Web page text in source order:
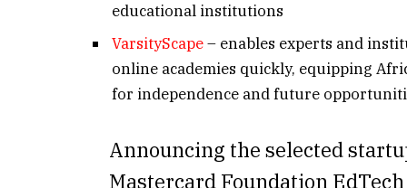
educational institutions
VarsityScape– enables experts and
online academies quickly, equipping
for independence and future
Announcing the selected
Mastercard Foundation